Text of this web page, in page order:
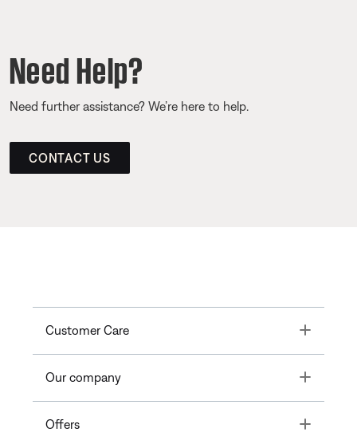
Need Help?
Need further assistance? We’re here to help.
CONTACT US
Customer Care Toggle
Our company Toggle
Offers Toggle